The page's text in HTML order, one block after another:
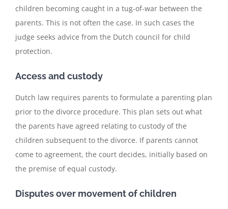
children becoming caught in a tug-of-war between the
parents. This is not often the case. In such cases the
judge seeks advice from the Dutch council for child
protection.
Access and custody
Dutch law requires parents to formulate a parenting plan
prior to the divorce procedure. This plan sets out what
the parents have agreed relating to custody of the
children subsequent to the divorce. If parents cannot
come to agreement, the court decides, initially based on
the premise of equal custody.
Disputes over movement of children